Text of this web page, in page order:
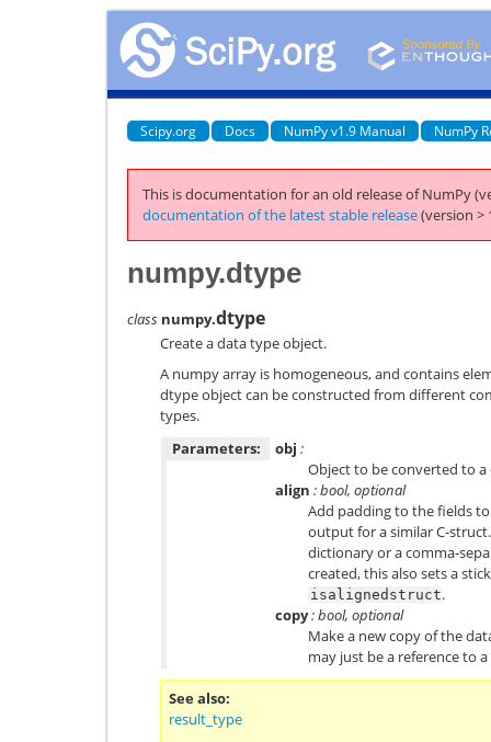
Scipy.org Docs NumPy v1.9 Manual NumPy
This is documentation for an old release of NumPy
documentation of the latest stable release(version >
numpy.dtype
class numpy.dtype
Create a data type object.
A numpy array is homogeneous, and contains
dtype object can be constructed from different
types.
Parameters:
obj :
Object to be converted to
align : bool, optional
Add padding to the fields
output for a similar C-
dictionary or a comma-
created, this also sets a
isalignedstruct.
copy: bool, optional
Make a new copy of the
may just be a reference to
See also
result_type